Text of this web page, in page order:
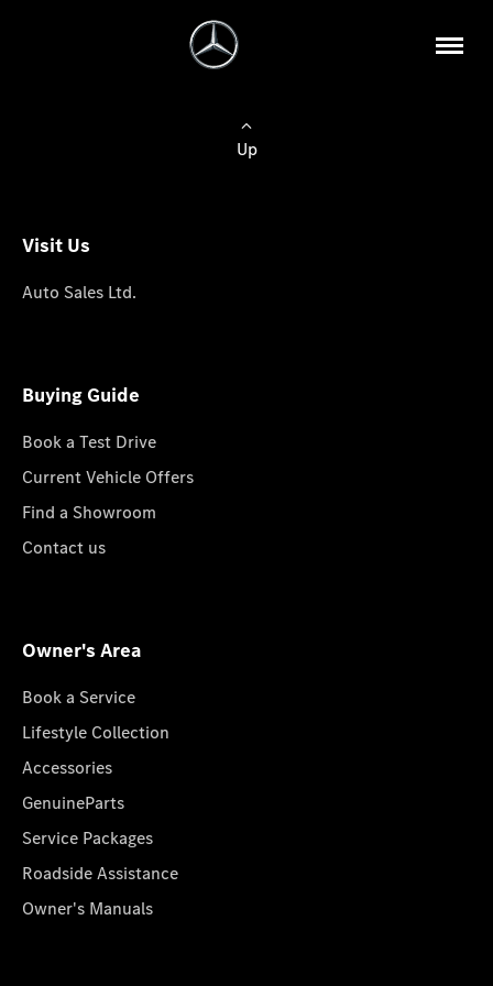
Up
Visit Us
Auto Sales Ltd.
Buying Guide
Book a Test Drive
Current Vehicle Offers
Find a Showroom
Contact us
Owner's Area
Book a Service
Lifestyle Collection
Accessories
GenuineParts
Service Packages
Roadside Assistance
Owner's Manuals